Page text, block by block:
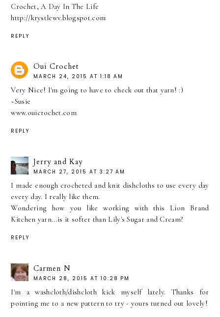
Crochet, A Day In The Life
http://krystlewv.blogspot.com
REPLY
Oui Crochet
MARCH 24, 2015 AT 1:18 AM
Very Nice! I'm going to have to check out that yarn! :)
~Susie
www.ouicrochet.com
REPLY
Jerry and Kay
MARCH 27, 2015 AT 3:27 AM
I made enough crocheted and knit dishcloths to use every day
every day. I really like them.
Wondering how you like working with this Lion Brand
Kitchen yarn...is it softer than Lily's Sugar and Cream?
REPLY
Carmen N
MARCH 28, 2015 AT 10:28 PM
I'm a washcloth/dishcloth kick myself lately. Thanks for
pointing me to a new pattern to try - yours turned out lovely!